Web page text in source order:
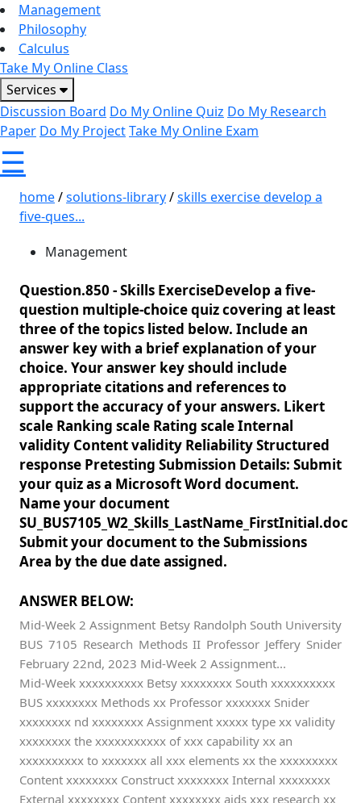
Management
Philosophy
Calculus
Take My Online Class
Services
Discussion Board Do My Online Quiz Do My Research
Paper Do My ProjectTake My Online Exam
☰
home/solutions-library/skills exercise develop a
five-ques...
Management
Question.850 -Skills ExerciseDevelop a five-
question multiple-choice quiz covering at least
three of the topics listed below. Include an
answer key with a brief explanation of your
choice. Your answer key should include
appropriate citations and references to
support the accuracy of your answers. Likert
scale Ranking scale Rating scale Internal
validity Content validity Reliability Structured
response Pretesting Submission Details: Submit
your quiz as a Microsoft Word document.
Name your document
SU_BUS7105_W2_Skills_LastName_FirstInitial.doc
Submit your document to the Submissions
Area by the due date assigned.
ANSWER BELOW:
Mid-Week 2 Assignment Betsy Randolph South University
BUS 7105 Research Methods II Professor Jeffery Snider
February 22nd, 2023 Mid-Week 2 Assignment...
Mid-Week xxxxxxxxxx Betsy xxxxxxxx South xxxxxxxxxx
BUS xxxxxxxx Methods xx Professor xxxxxxx Snider
xxxxxxxx nd xxxxxxxx Assignment xxxxx type xx validity
xxxxxxxx the xxxxxxxxxxx of xxx capability xx an
xxxxxxxxxx to xxxxxxx all xxx elements xx the xxxxxxxxx
Content xxxxxxxx Construct xxxxxxxx Internal xxxxxxxx
External xxxxxxxx Content xxxxxxxx aids xxx research xx